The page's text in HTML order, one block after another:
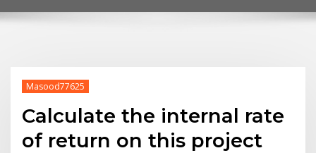
Masood77625
Calculate the internal rate
of return on this project